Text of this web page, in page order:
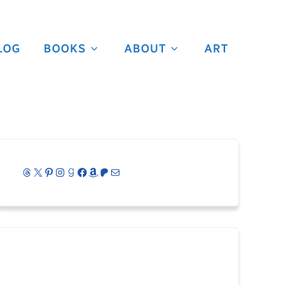
BOOKS ABOUT ART
Threads
X Pinterest
Instagram
Goodreads
Facebook
Amazon
Patreon
Mail